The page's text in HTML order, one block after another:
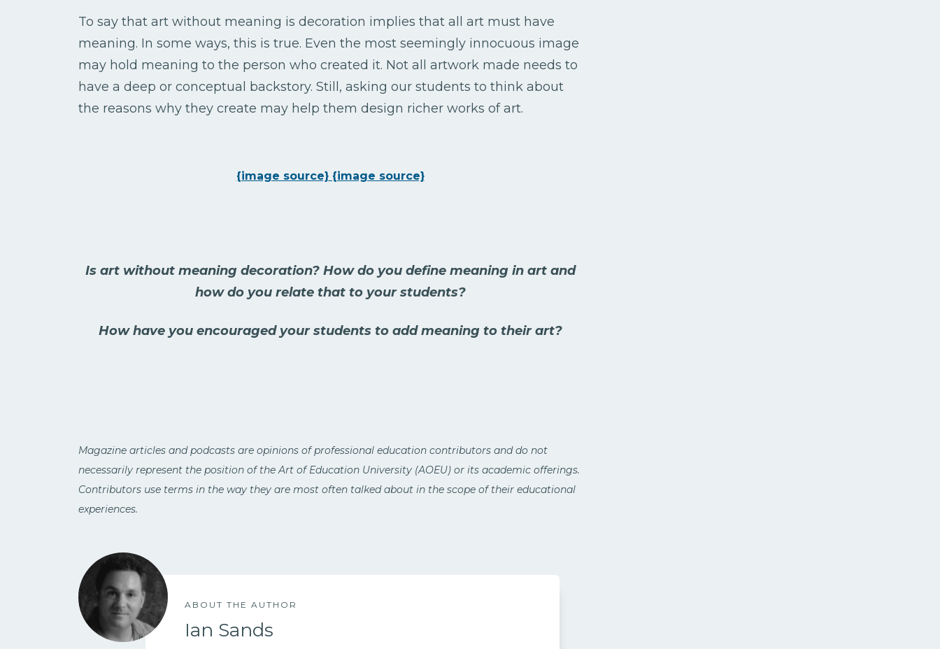
To say that art without meaning is decoration implies that all art must have
meaning. In some ways, this is true. Even the most seemingly innocuous image
may hold meaning to the person who created it. Not all artwork made needs to
have a deep or conceptual backstory. Still, asking our students to think about
the reasons why they create may help them design richer works of art.
{image source}{image source}
Is art without meaning decoration? How do you define meaning in art and
how do you relate that to your students?
How have you encouraged your students to add meaning to their art?
Magazine articles and podcasts are opinions of professional education contributors and do not
necessarily represent the position of the Art of Education University (AOEU) or its academic offerings.
Contributors use terms in the way they are most often talked about in the scope of their educational
experiences.
ABOUT THE AUTHOR
Ian Sands